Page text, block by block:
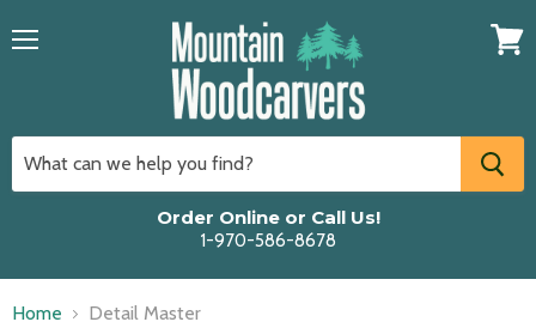
Order Online or Call Us!
1-970-586-8678
Home Detail Master